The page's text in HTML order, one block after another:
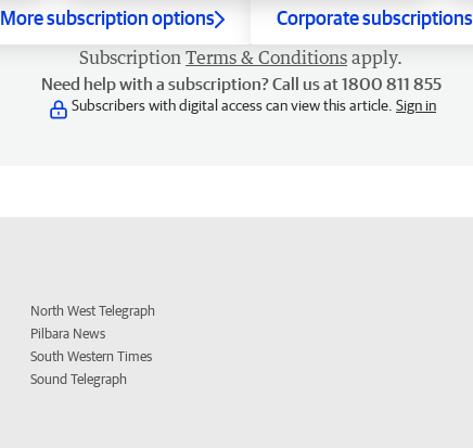
More subscription options Corporate subscriptions
Subscription Terms & Conditions apply.
Need help with a subscription? Call us at 1800 811 855
Subscribers with digital access can view this article. Sign in
North West Telegraph
Pilbara News
South Western Times
Sound Telegraph